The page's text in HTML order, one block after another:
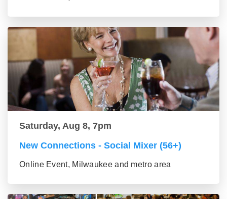
Saturday, Aug 8, 7pm
New Connections - Social Mixer (56+)
Online Event, Milwaukee and metro area